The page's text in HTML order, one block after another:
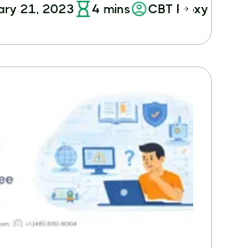
21, 2023 4 mins CBT Proxy